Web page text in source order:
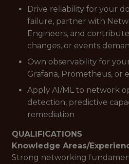
Drive reliability for your
failure, partner with
Engineers, and
changes, or events
Own observability for
Grafana, Prometheus, or
Apply AI/ML to network
detection, predictive
remediation
QUALIFICATIONS
Knowledge Areas/
Strong networking